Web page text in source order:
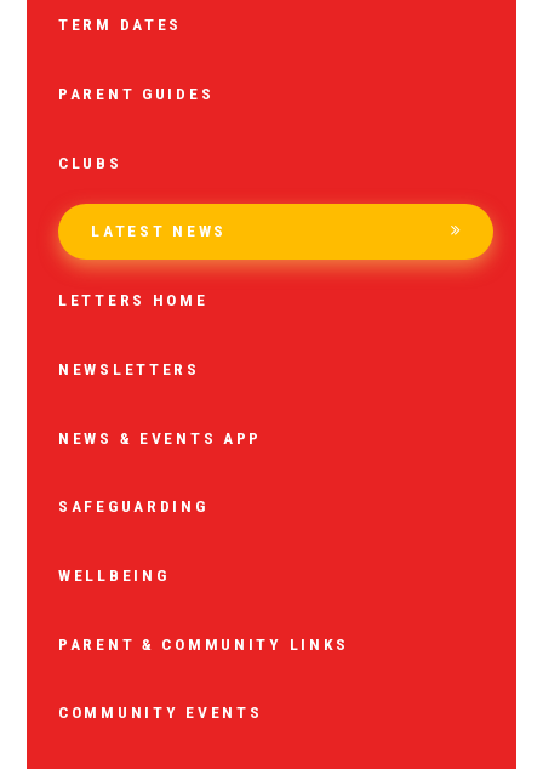
TERM DATES
PARENT GUIDES
CLUBS
LATEST NEWS
LETTERS HOME
NEWSLETTERS
NEWS & EVENTS APP
SAFEGUARDING
WELLBEING
PARENT & COMMUNITY LINKS
COMMUNITY EVENTS